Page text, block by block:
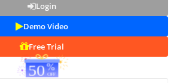
Login
Demo Video
Free Trial